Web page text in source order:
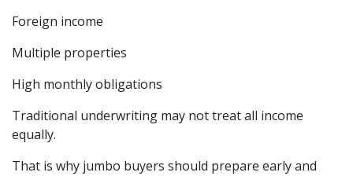
Foreign income
Multiple properties
High monthly obligations
Traditional underwriting may not treat all income
equally.
That is why jumbo buyers should prepare early and